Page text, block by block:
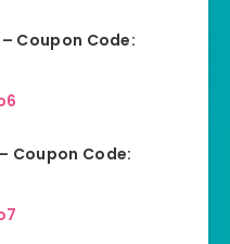
– Coupon Code:
Coupon Code: